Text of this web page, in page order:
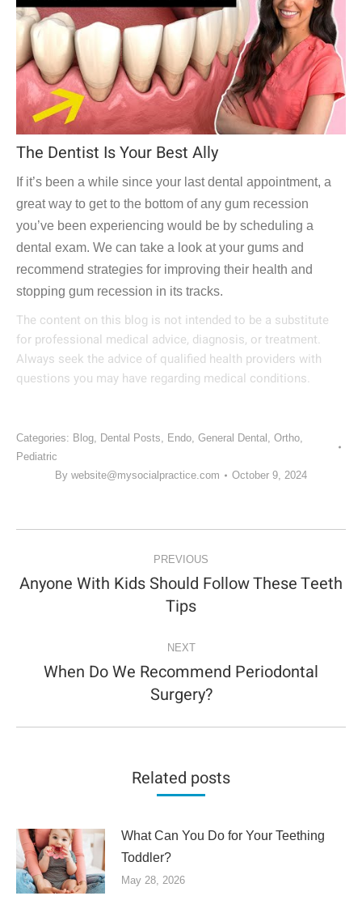
The Dentist Is Your Best Ally
If it’s been a while since your last dental appointment, a
great way to get to the bottom of any gum recession
you’ve been experiencing would be by scheduling a
dental exam. We can take a look at your gums and
recommend strategies for improving their health and
stopping gum recession in its tracks.
The content on this blog is not intended to be a substitute
for professional medical advice, diagnosis, or treatment.
Always seek the advice of qualified health providers with
questions you may have regarding medical conditions.
Categories: Blog, Dental Posts, Endo, General Dental , Ortho,
Pediatric
By website@mysocialpractice.com October 9, 2024
NAVIGATIONPREVIOUS
Previous
post:
Anyone With Kids Should Follow These Teeth
Tips
NEXT
post:
When Do We Recommend Periodontal
Surgery?
Related posts
What Can You Do for Your Teething
Toddler?
May 28, 2026